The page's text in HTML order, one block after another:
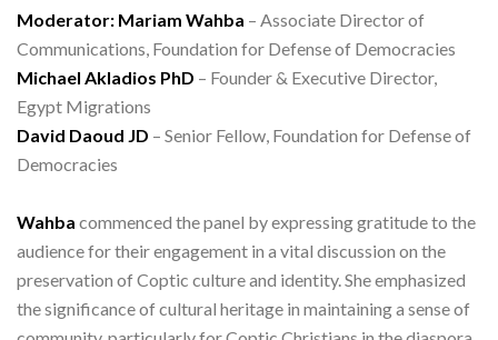
Moderator: Mariam Wahba – Associate Director of
Communications, Foundation for Defense of Democracies
Michael Akladios PhD – Founder & Executive Director,
Egypt Migrations
David Daoud JD – Senior Fellow, Foundation for Defense of
Democracies
Wahba commenced the panel by expressing gratitude to the
audience for their engagement in a vital discussion on the
preservation of Coptic culture and identity. She emphasized
the significance of cultural heritage in maintaining a sense of